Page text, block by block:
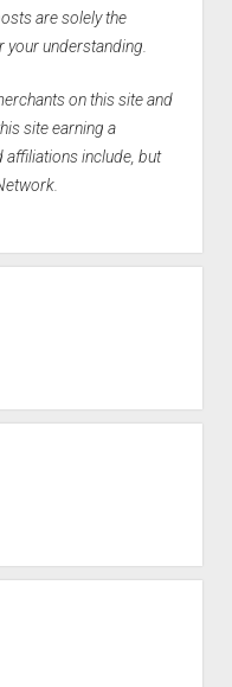
are solely the
understanding.
on this site and
site earning a
include, but